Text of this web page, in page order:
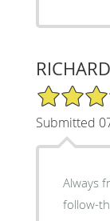
5/5 Star
Submitted
Always
follow-